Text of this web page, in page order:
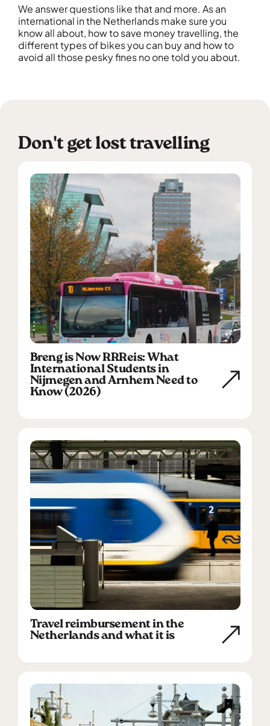
We answer questions like that and more. As an
international in the Netherlands make sure you
know all about, how to save money travelling, the
different types of bikes you can buy and how to
avoid all those pesky fines no one told you about.
Don't get lost travelling
Breng is Now RRReis: What
International Students in
Nijmegen and Arnhem Need to
Know (2026)
Travel reimbursement in the
Netherlands and what it is